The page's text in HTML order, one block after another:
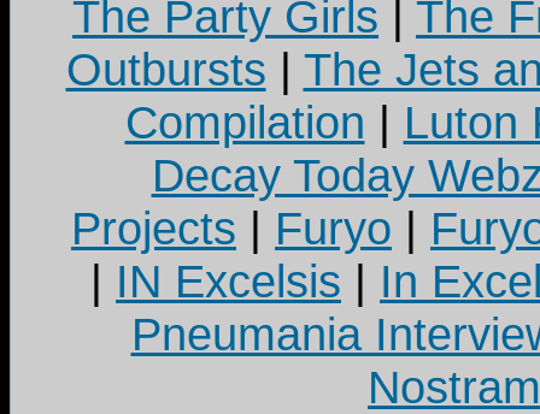
The Party Girls | The
Outbursts | The Jets
Compilation | Luton
Decay Today
Projects | Furyo |
| IN Excelsis | In
Pneumania